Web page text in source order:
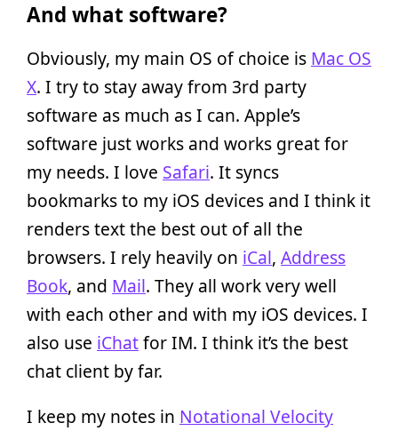
And what software?
Obviously, my main OS of choice is Mac OS
X. I try to stay away from 3rd party
software as much as I can. Apple’s
software just works and works great for
my needs. I love Safari. It syncs
bookmarks to my iOS devices and I think it
renders text the best out of all the
browsers. I rely heavily on iCal, Address
Book, and Mail. They all work very well
with each other and with my iOS devices. I
also use iChatfor IM. I think it’s the best
chat client by far.
I keep my notes in Notational Velocity